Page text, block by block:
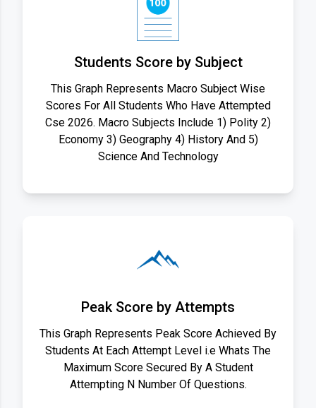
Students Score by Subject
This Graph Represents Macro Subject Wise
Scores For All Students Who Have Attempted
Cse 2026. Macro Subjects Include 1) Polity 2)
Economy 3) Geography 4) History And 5)
Science And Technology
Peak Score by Attempts
This Graph Represents Peak Score Achieved By
Students At Each Attempt Level i.e Whats The
Maximum Score Secured By A Student
Attempting N Number Of Questions.